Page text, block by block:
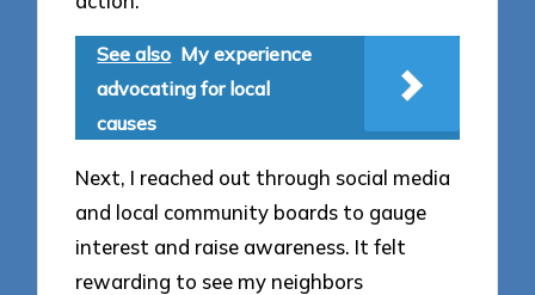
See also My experience
advocating for local
causes
Next, I reached out through social media
and local community boards to gauge
interest and raise awareness. It felt
rewarding to see my neighbors